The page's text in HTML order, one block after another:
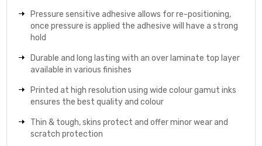
Pressure sensitive adhesive allows for re-positioning,
once pressure is applied the adhesive will have a strong
hold
Durable and long lasting with an over laminate top layer
available in various finishes
Printed at high resolution using wide colour gamut inks
ensures the best quality and colour
Thin & tough, skins protect and offer minor wear and
scratch protection